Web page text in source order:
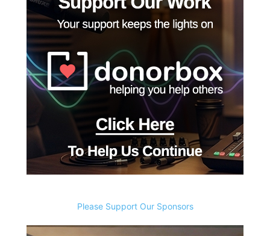
Please Support Our Sponsors